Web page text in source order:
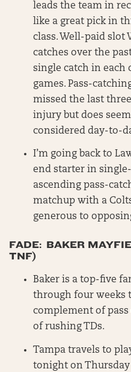
leads the team in
like a great pick in
class. Well-paid slot
catches over the
single catch in each
games. Pass-
missed the last
injury but does
considered day-to-
I’m going back to
end starter in single-
ascending pass-
matchup with a
generous to
FADE: BAKER
TNF)
Baker is a top-five
through four weeks
complement of
of rushing TDs.
Tampa travels to
tonight on